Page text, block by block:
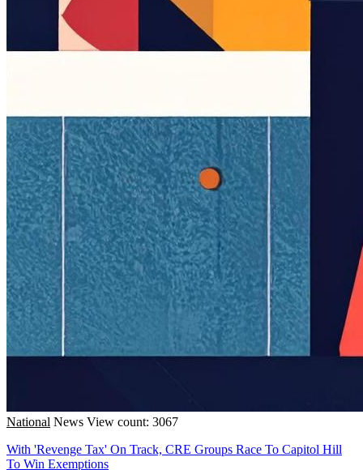
National News View count: 3067
With 'Revenge Tax' On Track, CRE Groups Race To Capitol Hill
To Win Exemptions